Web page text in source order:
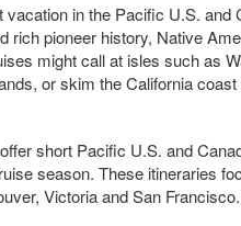
vacation in the Pacific U.S. and
rich pioneer history, Native
might call at isles such as
or skim the California
short Pacific U.S. and
season. These itineraries
Victoria and San Francisco.